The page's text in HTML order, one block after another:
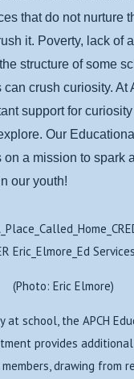
that do not nurture
it. Poverty, lack of
structure of some
can crush curiosity. At
support for
Our
on a mission to spark
our youth!
(Photo: Eric Elmore)
school, the APCH
provides
drawing from